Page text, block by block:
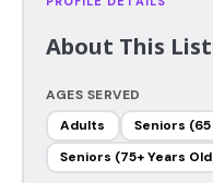
About This
AGES SERVED
Adults
Seniors
Seniors (75+ Years